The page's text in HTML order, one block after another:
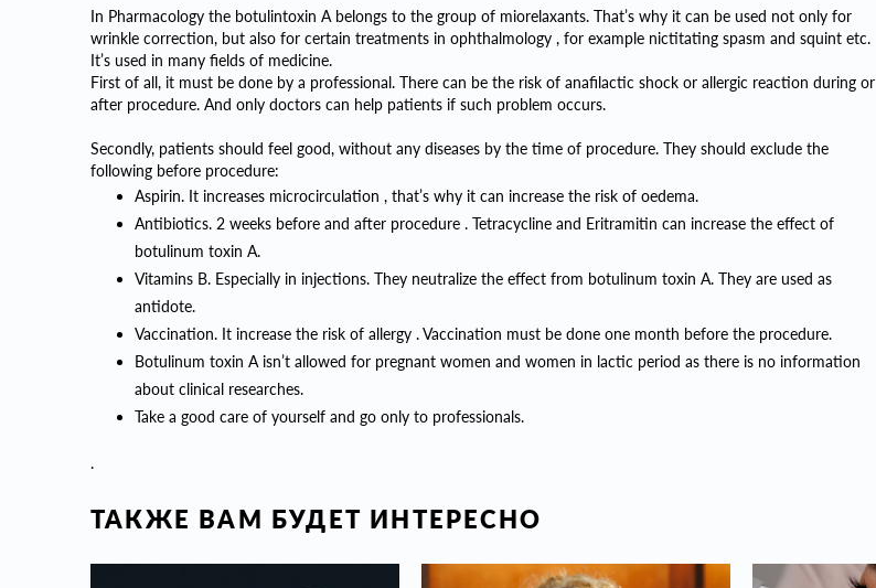
In Pharmacology the botulintoxin A belongs to the group of miorelaxants. That’s why it can be used not only for
wrinkle correction, but also for certain treatments in ophthalmology , for example nictitating spasm and squint etc.
It’s used in many fields of medicine.
First of all, it must be done by a professional. There can be the risk of anafilactic shock or allergic reaction during or
after procedure. And only doctors can help patients if such problem occurs.
Secondly, patients should feel good, without any diseases by the time of procedure. They should exclude the
following before procedure:
Aspirin. It increases microcirculation , that’s why it can increase the risk of oedema.
Antibiotics. 2 weeks before and after procedure . Tetracycline and Eritramitin can increase the effect of
botulinum toxin A.
Vitamins B. Especially in injections. They neutralize the effect from botulinum toxin A. They are used as
antidote.
Vaccination. It increase the risk of allergy . Vaccination must be done one month before the procedure.
Botulinum toxin A isn’t allowed for pregnant women and women in lactic period as there is no information
about clinical researches.
Take a good care of yourself and go only to professionals.
.
ТАКЖЕ ВАМ БУДЕТ ИНТЕРЕСНО